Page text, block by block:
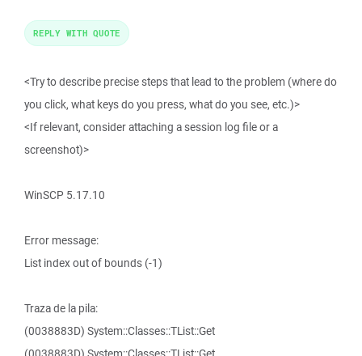
<Try to describe precise steps that lead to the problem (where do
you click, what keys do you press, what do you see, etc.)>
<If relevant, consider attaching a session log file or a
screenshot)>
WinSCP 5.17.10
Error message:
List index out of bounds (-1)
Traza de la pila:
(0038883D) System::Classes::TList::Get
REPLY WITH QUOTE